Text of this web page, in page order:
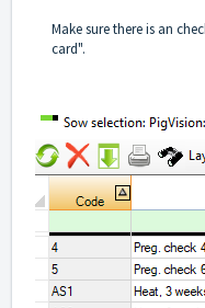
Make sure there is an
card".